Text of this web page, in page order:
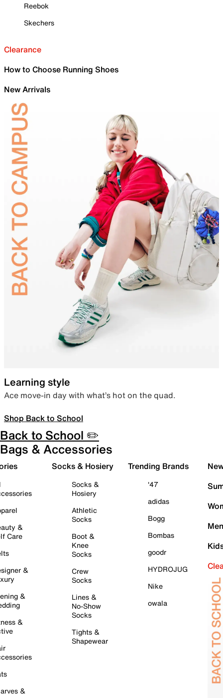
Reebok
Skechers
Clearance
How to Choose Running Shoes
New Arrivals
Learning style
Ace move-in day with what’s hot on the quad.
Shop Back to School
Back to School ✏️
Bags & Accessories
&
Care
&
&
&
&
Socks & Hosiery
Socks &
Hosiery
Athletic
Socks
Boot &
Knee
Socks
Crew
Socks
Lines &
No-Show
Socks
Tights &
Shapewear
Trending Brands
'47
adidas
Bogg
Bombas
goodr
HYDROJUG
Nike
owala